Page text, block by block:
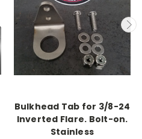
Bulkhead Tab for 3/8-24
Inverted Flare. Bolt-on.
Stainless